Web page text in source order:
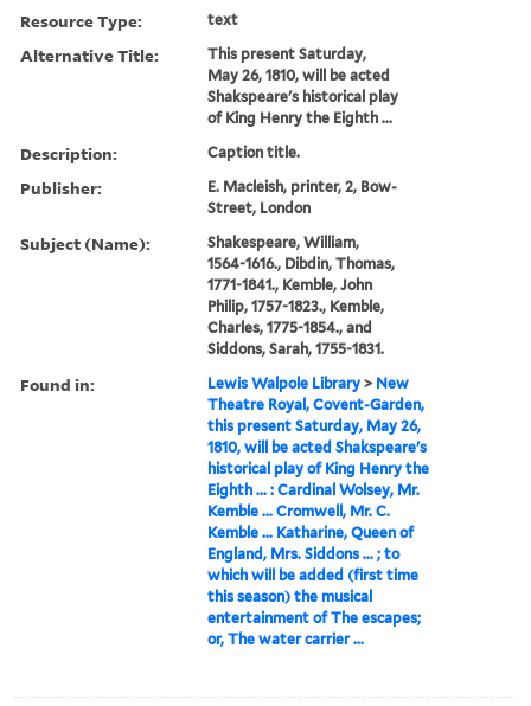
Resource Type: text
Alternative Title:
This present Saturday,
May 26, 1810, will be acted
Shakspeare's historical play
of King Henry the Eighth ...
Description: Caption title.
Publisher:
E. Macleish, printer, 2, Bow-
Street, London
Subject (Name):
Shakespeare, William,
1564-1616., Dibdin, Thomas,
1771-1841., Kemble, John
Philip, 1757-1823., Kemble,
Charles, 1775-1854., and
Siddons, Sarah, 1755-1831.
Found in: Lewis Walpole Library > New
Theatre Royal, Covent-Garden,
this present Saturday, May 26,
1810, will be acted Shakspeare's
historical play of King Henry the
Eighth ... : Cardinal Wolsey, Mr.
Kemble ... Cromwell, Mr. C.
Kemble ... Katharine, Queen of
England, Mrs. Siddons ... ; to
which will be added (first time
this season) the musical
entertainment of The escapes;
or, The water carrier ...